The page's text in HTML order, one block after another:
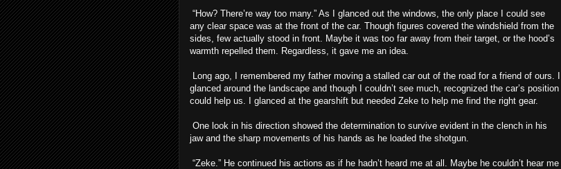
“How? There’re way too many.” As I glanced out the windows, the only place I could see
any clear space was at the front of the car. Though figures covered the windshield from the
sides, few actually stood in front. Maybe it was too far away from their target, or the hood’s
warmth repelled them. Regardless, it gave me an idea.
Long ago, I remembered my father moving a stalled car out of the road for a friend of ours. I
glanced around the landscape and though I couldn’t see much, recognized the car’s position
could help us. I glanced at the gearshift but needed Zeke to help me find the right gear.
One look in his direction showed the determination to survive evident in the clench in his
jaw and the sharp movements of his hands as he loaded the shotgun.
“Zeke.” He continued his actions as if he hadn’t heard me at all. Maybe he couldn’t hear me